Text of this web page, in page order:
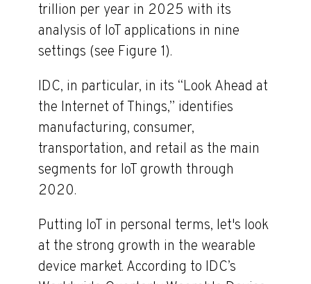
trillion per year in 2025 with its
analysis of IoT applications in nine
settings (see Figure 1).
IDC, in particular, in its “Look Ahead at
the Internet of Things,” identifies
manufacturing, consumer,
transportation, and retail as the main
segments for IoT growth through
2020.
Putting IoT in personal terms, let's look
at the strong growth in the wearable
device market. According to IDC’s